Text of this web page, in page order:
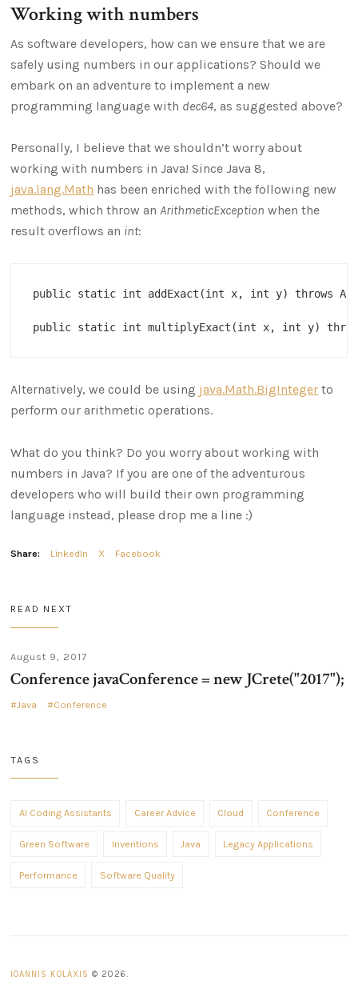
Working with numbers
As software developers, how can we ensure that we are
safely using numbers in our applications? Should we
embark on an adventure to implement a new
programming language with dec64, as suggested above?
Personally, I believe that we shouldn’t worry about
working with numbers in Java! Since Java 8,
java.lang.Math has been enriched with the following new
methods, which throw anArithmeticException when the
result overflows an int:
public static int addExact(int x, int y) throws
Alternatively, we could be using java.Math.BigInteger to
perform our arithmetic operations.
What do you think? Do you worry about working with
numbers in Java? If you are one of the adventurous
developers who will build their own programming
language instead, please drop me a line :)
Share: LinkedIn X Facebook
READ NEXT
August 9, 2017
Conference javaConference = new JCrete("2017");
Java Conference
TAGS
AI Coding Assistants Career Advice Cloud Conference
Green Software Inventions Java Legacy Applications
Performance Software Quality
IOANNIS KOLAXIS © 2026.